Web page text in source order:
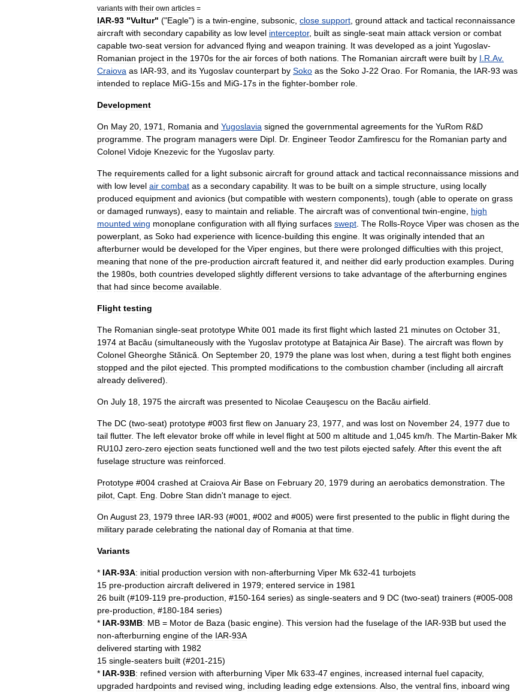
variants with their own articles =
IAR-93 "Vultur" ("Eagle") is a twin-engine subsonic close support ground attack and tactical reconnaissance
aircraft with secondary capability as low level interceptor, built as single-seat main attack version or combat
capable two-seat version for advanced flying and weapon training It was developed as a joint Yugoslav-
Romanian project in the 1970s for the air forces of both nations The Romanian aircraft were built by I R Av.
Craiova as IAR-93 and its Yugoslav counterpart by Soko as the Soko J-22 Orao For Romania the IAR-93 was
intended to replace MiG-15s and MiG-17s in the fighter-bomber role
Development
On May 20 1971 Romania and Yugoslavia signed the governmental agreements for the YuRom R&D
programme The program managers were Dipl Dr. Engineer Teodor Zamfirescu for the Romanian party and
Colonel Vidoje Knezevic for the Yugoslav party.
The requirements called for a light subsonic aircraft for ground attack and tactical reconnaissance missions and
with low level air combat as a secondary capability. It was to be built on a simple structure using locally
produced equipment and avionics (but compatible with western components), tough (able to operate on grass
or damaged runways), easy to maintain and reliable The aircraft was of conventional twin-engine high
mounted wing monoplane configuration with all flying surfaces swept The Rolls-Royce Viper was chosen as the
powerplant as Soko had experience with licence-building this engine It was originally intended that an
afterburner would be developed for the Viper engines but there were prolonged difficulties with this project
meaning that none of the pre-production aircraft featured it and neither did early production examples During
the 1980s both countries developed slightly different versions to take advantage of the afterburning engines
that had since become available
Flight testing
The Romanian single-seat prototype White 001 made its first flight which lasted 21 minutes on October 31
1974 at Bacău (simultaneously with the Yugoslav prototype at Batajnica Air Base). The aircraft was flown by
Colonel Gheorghe Stănică On September 20 1979 the plane was lost when during a test flight both engines
stopped and the pilot ejected This prompted modifications to the combustion chamber (including all aircraft
already delivered).
On July 18 1975 the aircraft was presented to Nicolae Ceauşescu on the Bacău airfield
The DC (two-seat) prototype #003 first flew on January 23 1977 and was lost on November 24 1977 due to
tail flutter. The left elevator broke off while in level flight at 500 m altitude and 1 045 km/h The Martin-Baker Mk
RU10J zero-zero ejection seats functioned well and the two test pilots ejected safely. After this event the aft
fuselage structure was reinforced
Prototype #004 crashed at Craiova Air Base on February 20 1979 during an aerobatics demonstration The
pilot Capt Eng Dobre Stan didn't manage to eject
On August 23 1979 three IAR-93 (#001 , #002 and #005) were first presented to the public in flight during the
military parade celebrating the national day of Romania at that time
Variants
* IAR-93A: initial production version with non-afterburning Viper Mk 632-41 turbojets
15 pre-production aircraft delivered in 1979; entered service in 1981
26 built (#109-119 pre-production , #150-164 series) as single-seaters and 9 DC (two-seat) trainers (#005-008
pre-production , #180-184 series)
* IAR-93MB: MB = Motor de Baza (basic engine). This version had the fuselage of the IAR-93B but used the
non-afterburning engine of the IAR-93A
delivered starting with 1982
15 single-seaters built (#201-215)
* IAR-93B: refined version with afterburning Viper Mk 633-47 engines increased internal fuel capacity,
upgraded hardpoints and revised wing including leading edge extensions Also the ventral fins inboard wing